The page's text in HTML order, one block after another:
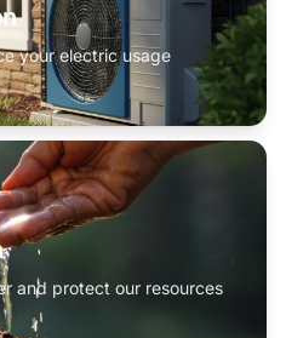
your electric usage
and protect our resources